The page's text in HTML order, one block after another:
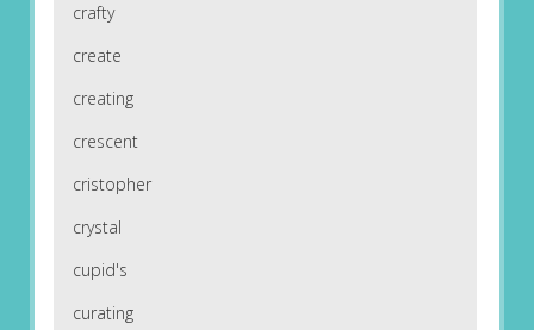
crafty
create
creating
crescent
cristopher
crystal
cupid's
curating